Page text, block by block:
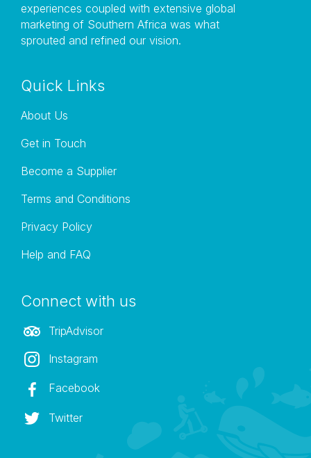
experiences coupled with extensive global
marketing of Southern Africa was what
sprouted and refined our vision.
Quick Links
About Us
Get in Touch
Become a Supplier
Terms and Conditions
Privacy Policy
Help and FAQ
Connect with us
TripAdvisor
Instagram
Facebook
Twitter